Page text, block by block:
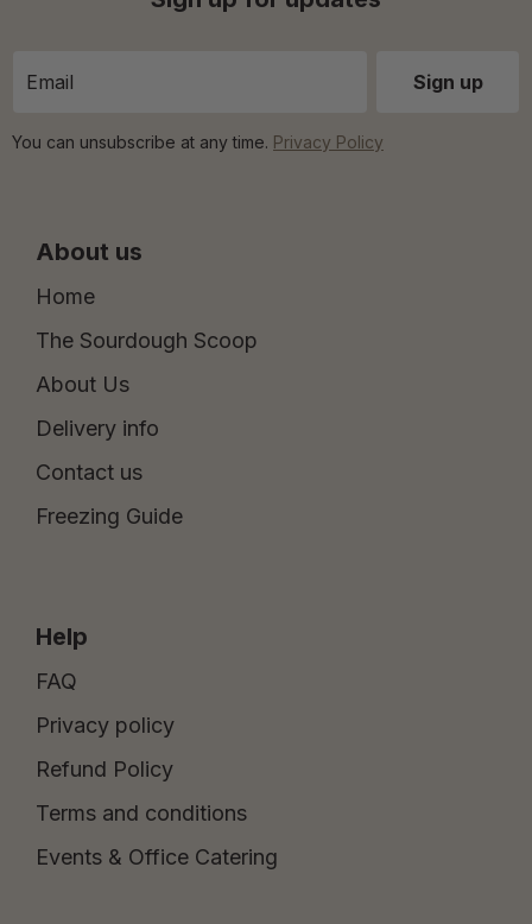
About us
Home
The Sourdough Scoop
About Us
Delivery info
Contact us
Freezing Guide
Help
FAQ
Privacy policy
Refund Policy
Terms and conditions
Events & Office Catering
You can unsubscribe at any time. Privacy Policy